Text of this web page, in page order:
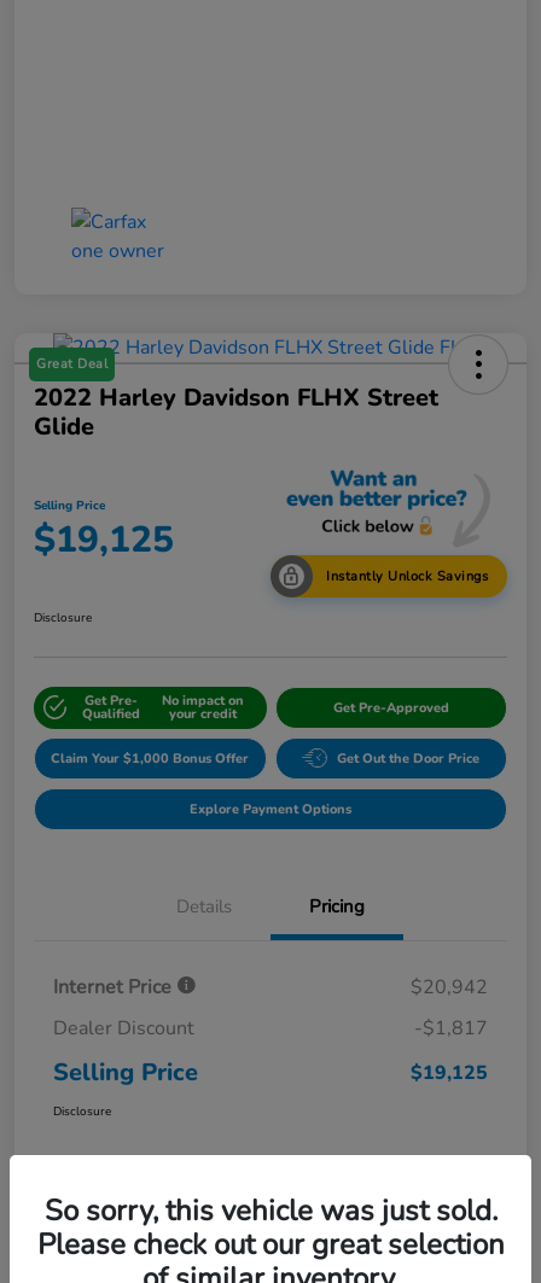
Great Deal
2022 Harley Davidson FLHX Street
Glide
Selling Price
$19,125
Instantly Unlock Savings
Disclosure
Get Pre-
Qualified
No impact on
your credit Get Pre-Approved
Claim Your $1,000 Bonus Offer Get Out the Door Price
Explore Payment Options
Details Pricing
Internet Price
$20,942
Dealer Discount
-$1,817
Selling Price $19,125
Disclosure
So sorry, this vehicle was just sold.
Please check out our great selection